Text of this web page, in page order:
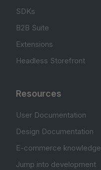
SDKs
B2B Suite
Extensions
Headless Storefront
Resources
User Documentation
Design Documentation
E-commerce knowledge
Jump into development